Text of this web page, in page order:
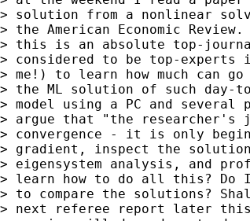
> solution from a nonlinear
> the American Economic
> this is an absolute top-
> considered to be top-
> me!) to learn how much can
> the ML solution of such day-
> model using a PC and several
> argue that "the researcher's
> convergence - it is only
> gradient, inspect the
> eigensystem analysis, and
> learn how to do all this? Do
> to compare the solutions?
> next referee report later this